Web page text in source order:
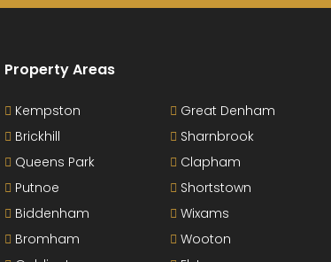
Property Areas
Kempston
Brickhill
Queens Park
Putnoe
Biddenham
Bromham
Great Denham
Sharnbrook
Clapham
Shortstown
Wixams
Wooton